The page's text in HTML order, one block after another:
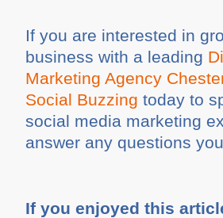
If you are interested in
business with a leading
Marketing Agency
Social Buzzing today to
social media marketing
answer any questions
If you enjoyed this